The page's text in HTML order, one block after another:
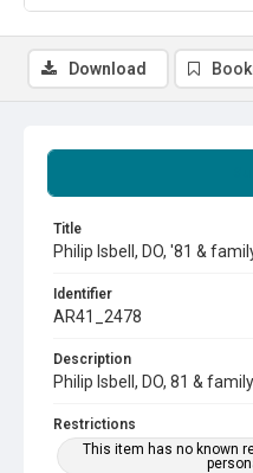
Title
Philip Isbell, DO, '81 &
Identifier
AR41_2478
Description
Philip Isbell, DO, 81 & family
Restrictions
This item has no known
Download